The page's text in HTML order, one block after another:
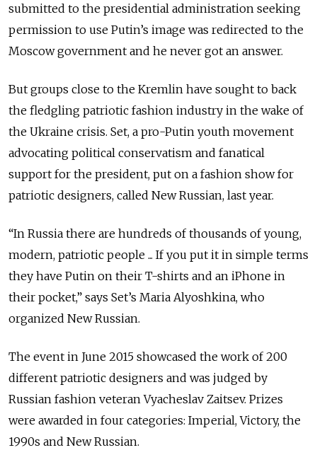
submitted to the presidential administration seeking
permission to use Putin’s image was redirected to the
Moscow government and he never got an answer.
But groups close to the Kremlin have sought to back
the fledgling patriotic fashion industry in the wake of
the Ukraine crisis. Set, a pro-Putin youth movement
advocating political conservatism and fanatical
support for the president, put on a fashion show for
patriotic designers, called New Russian, last year.
“In Russia there are hundreds of thousands of young,
modern, patriotic people ... If you put it in simple terms
they have Putin on their T-shirts and an iPhone in
their pocket,” says Set’s Maria Alyoshkina, who
organized New Russian.
The event in June 2015 showcased the work of 200
different patriotic designers and was judged by
Russian fashion veteran Vyacheslav Zaitsev. Prizes
were awarded in four categories: Imperial, Victory, the
1990s and New Russian.